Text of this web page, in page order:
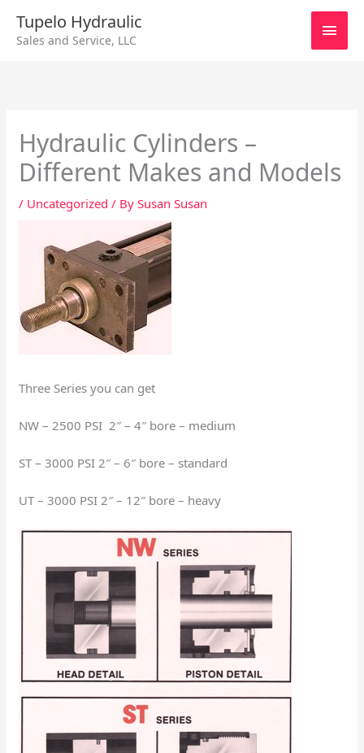
content
Tupelo Hydraulic
Sales and Service, LLC
Main
Hydraulic Cylinders –
Different Makes and Models
/ Uncategorized / BySusan Susan
Three Series you can get
NW – 2500 PSI 2″ – 4″ bore – medium
ST – 3000 PSI 2″ – 6″ bore – standard
UT – 3000 PSI 2″ – 12″ bore – heavy